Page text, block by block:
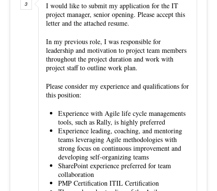
I would like to submit my application for the IT
project manager, senior opening. Please accept this
letter and the attached resume.
In my previous role, I was responsible for
leadership and motivation to project team members
throughout the project duration and work with
project staff to outline work plan.
Please consider my experience and qualifications for
this position:
Experience with Agile life cycle managements
tools, such as Rally, is highly preferred
Experience leading, coaching, and mentoring
teams leveraging Agile methodologies with
strong focus on continuous improvement and
developing self-organizing teams
SharePoint experience preferred for team
collaboration
PMP Certification ITIL Certification